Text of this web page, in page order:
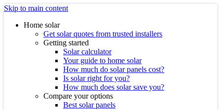
Skip to main content
Home solar
Get solar quotes from trusted installers
Getting started
Solar calculator
Your guide to home solar
How much do solar panels cost?
Is solar right for you?
How much does solar save you?
Compare your options
Best solar panels